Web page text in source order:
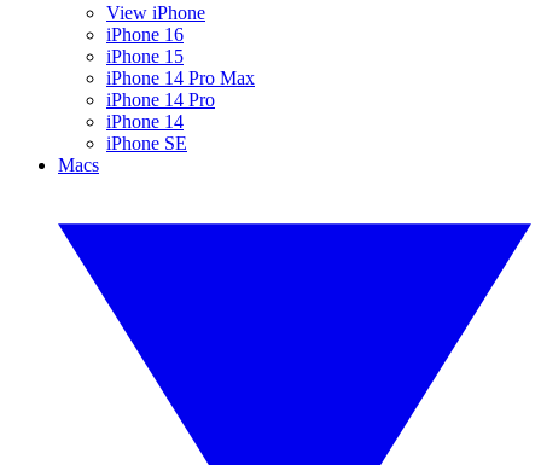
View iPhone
iPhone 16
iPhone 15
iPhone 14 Pro Max
iPhone 14 Pro
iPhone 14
iPhone SE
Macs